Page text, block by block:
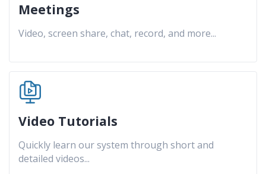
Meetings
Video, screen share, chat, record, and more...
Video Tutorials
Quickly learn our system through short and
detailed videos...